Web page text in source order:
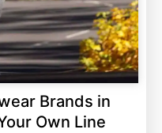
Brands in
Own Line